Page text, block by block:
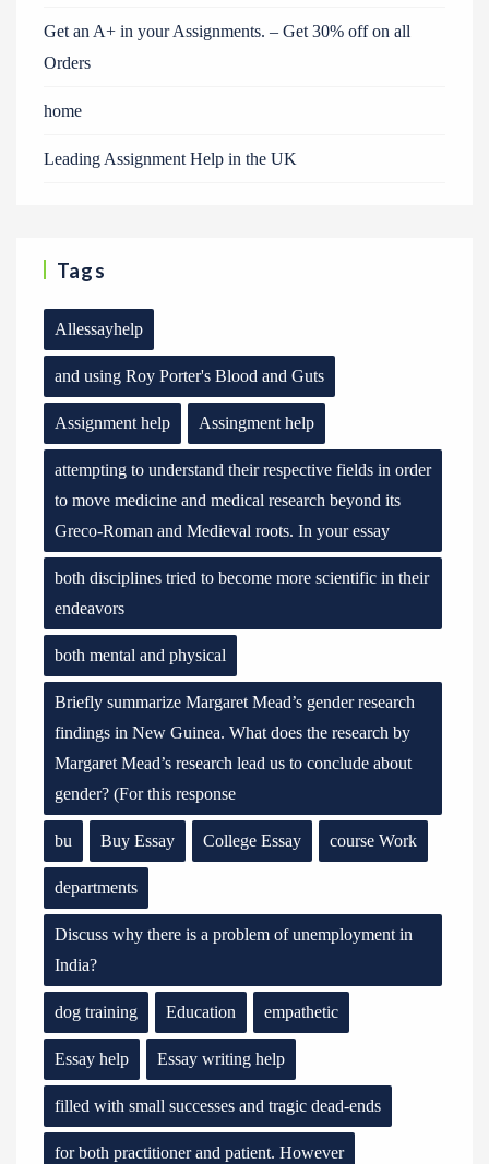
Get an A+ in your Assignments. – Get 30% off on all
Orders
home
Leading Assignment Help in the UK
Tags
Allessayhelp
and using Roy Porter's Blood and Guts
Assignment help Assingment help
attempting to understand their respective fields in order
to move medicine and medical research beyond its
Greco-Roman and Medieval roots. In your essay
both disciplines tried to become more scientific in their
endeavors
both mental and physical
Briefly summarize Margaret Mead’s gender research
findings in New Guinea. What does the research by
Margaret Mead’s research lead us to conclude about
gender? (For this response
bu Buy Essay College Essay course Work
departments
Discuss why there is a problem of unemployment in
India?
dog training Education empathetic
Essay help Essay writing help
filled with small successes and tragic dead-ends
for both practitioner and patient. However